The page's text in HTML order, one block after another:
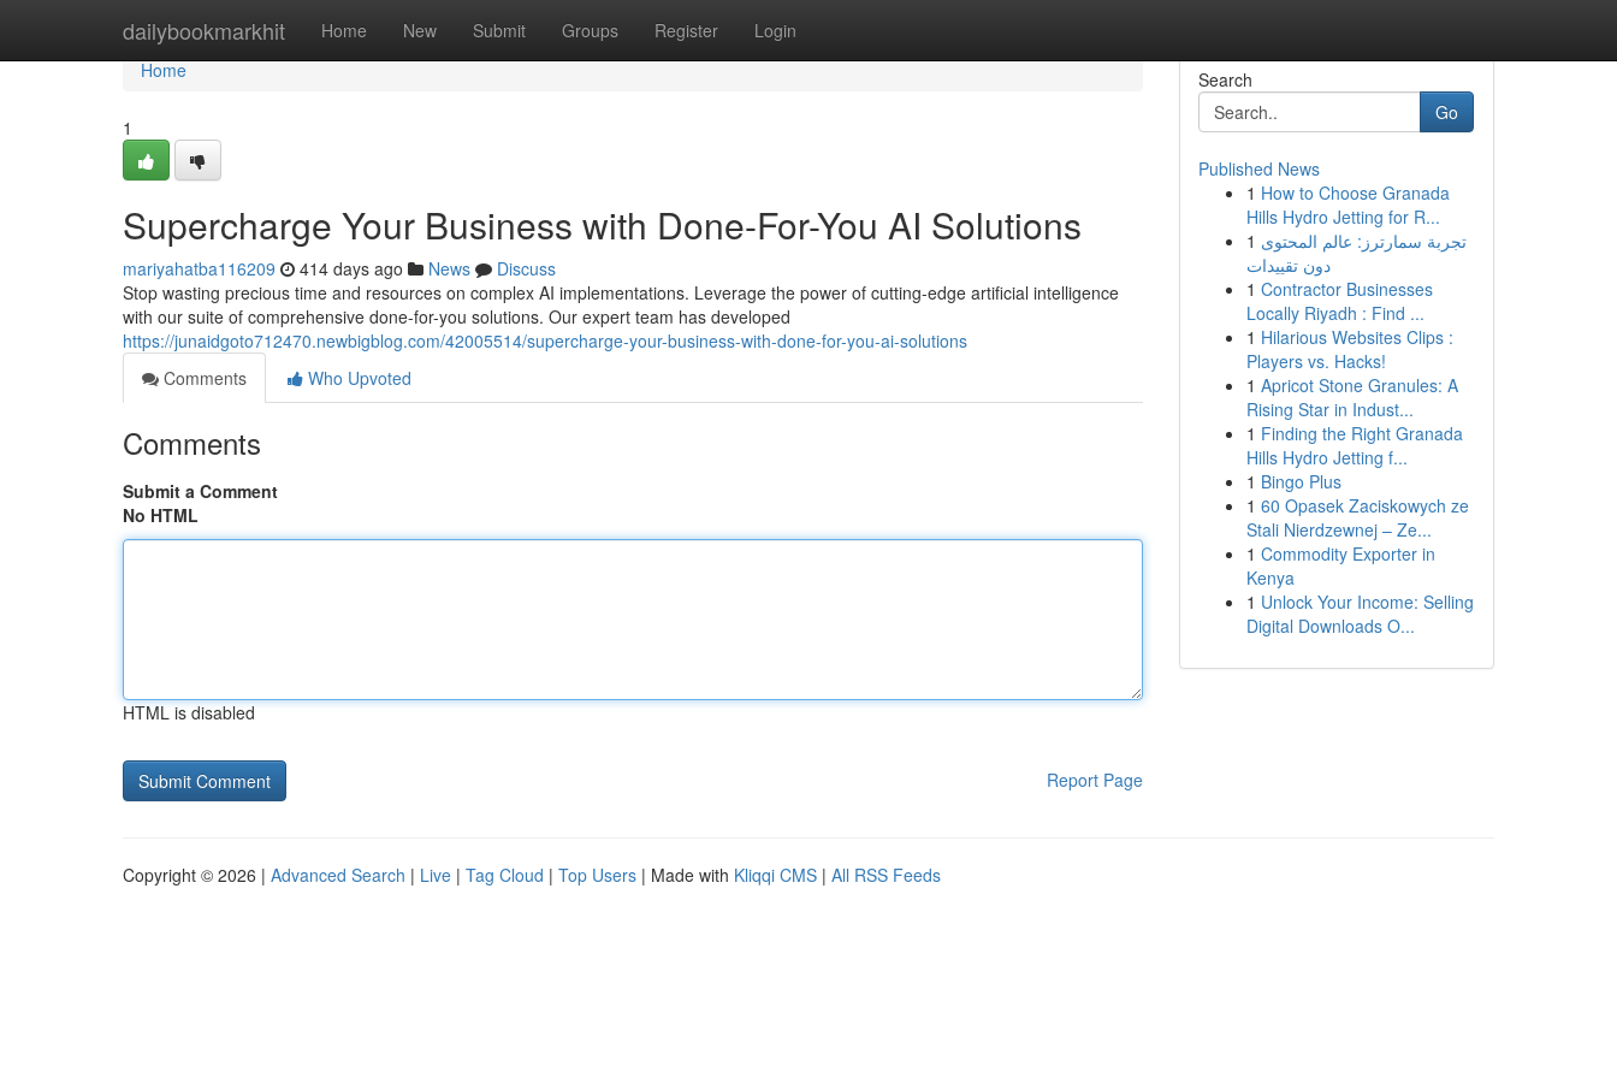
dailybookmarkhit Home New Submit Groups Register Login
Home
Home
1
Supercharge Your Business with Done-For-You AI Solutions
mariyahatba116209 414 days ago News
Discuss
Stop wasting precious time and resources on complex AI implementations. Leverage the power of cutting-edge artificial intelligence
with our suite of comprehensive done-for-you solutions. Our expert team has developed
https://junaidgoto712470.newbigblog.com/42005514/supercharge-your-business-with-done-for-you-ai-solutions
Comments
Who Upvoted
Comments
Submit a Comment
No HTML
HTML is disabled
Report Page
Search
Go
Published News
1 How to Choose Granada
Hills Hydro Jetting for R...
1 تجربة سمارترز: عالم المحتوى
دون تقييدات
1 Contractor Businesses
Locally Riyadh : Find ...
1 Hilarious Websites Clips :
Players vs. Hacks!
1 Apricot Stone Granules: A
Rising Star in Indust...
1 Finding the Right Granada
Hills Hydro Jetting f...
1 Bingo Plus
1 60 Opasek Zaciskowych ze
Stali Nierdzewnej – Ze...
1 Commodity Exporter in
Kenya
1 Unlock Your Income: Selling
Digital Downloads O...
Copyright © 2026 | Advanced Search | Live | Tag Cloud | Top Users | Made with Kliqqi CMS | All RSS Feeds